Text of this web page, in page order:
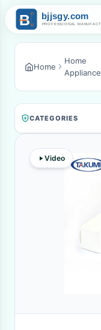
Home
Home
Appliance
CATEGORIES
Video